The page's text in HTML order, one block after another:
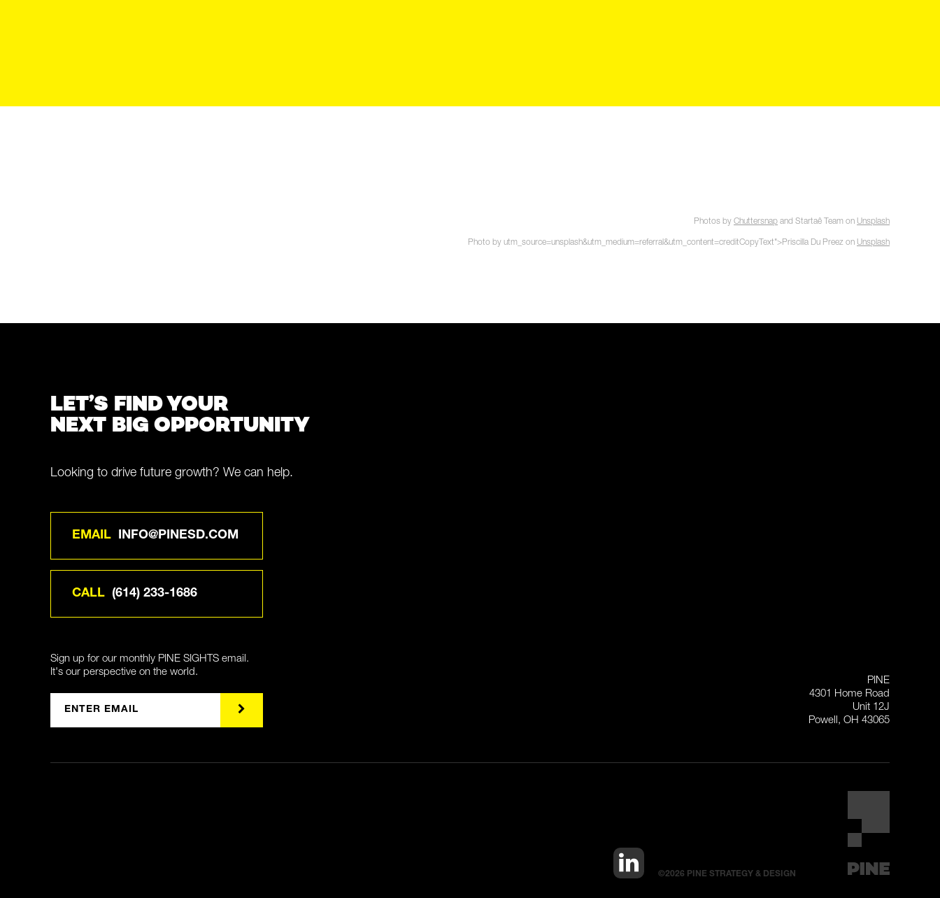
Photos by Chuttersnap and Startaê Team on Unsplash
Photo by utm_source=unsplash&utm_medium=referral&utm_content=creditCopyText">Priscilla Du Preez on Unsplash
LET’S FIND YOUR
NEXT BIG OPPORTUNITY
Looking to drive future growth? We can help.
EMAIL INFO@PINESD.COM
CALL (614) 233-1686
Sign up for our monthly PINE SIGHTS email.
It's our perspective on the world.
PINE
4301 Home Road
Unit 12J
Powell, OH 43065
©2026 PINE STRATEGY & DESIGN